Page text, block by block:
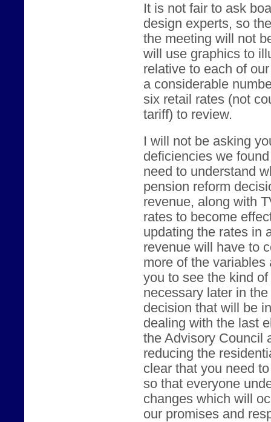
It is not fair to ask
design experts, so
the meeting will not
will use graphics to
relative to each of
a considerable
six retail rates (not
tariff) to review.
I will not be asking
deficiencies we
need to understand
pension reform
revenue, along with
rates to become
updating the rates in
revenue will have to
more of the
you to see the kind
necessary later in
decision that will be
dealing with the last
the Advisory Council
reducing the
clear that you need
so that everyone
changes which will
our promises and